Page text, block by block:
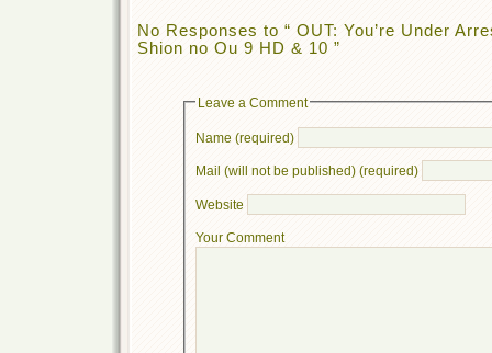
No Responses to “ OUT: You’re Under
Shion no Ou 9 HD & 10 ”
Leave a Comment
Name (required)
Mail (will not be published) (required)
Website
Your Comment